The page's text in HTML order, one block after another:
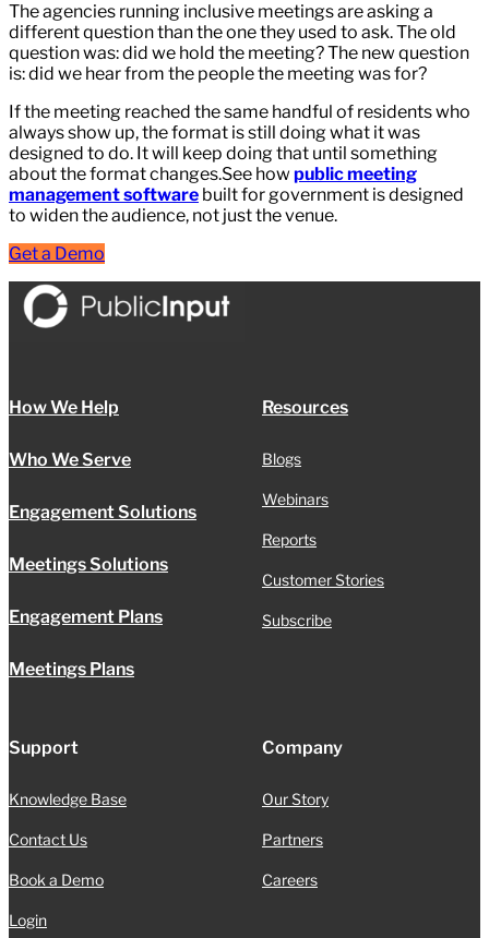
The agencies running inclusive meetings are asking a
different question than the one they used to ask. The old
question was: did we hold the meeting? The new question
is: did we hear from the people the meeting was for?
If the meeting reached the same handful of residents who
always show up, the format is still doing what it was
designed to do. It will keep doing that until something
about the format changes.See howpublic meeting
management software built for government is designed
to widen the audience, not just the venue.
Get a Demo
How We Help
Who We Serve
Engagement Solutions
Meetings Solutions
Engagement Plans
Meetings Plans
Resources
Blogs
Webinars
Reports
Customer Stories
Subscribe
Support
Knowledge Base
Contact Us
Book a Demo
Login
Company
Our Story
Partners
Careers